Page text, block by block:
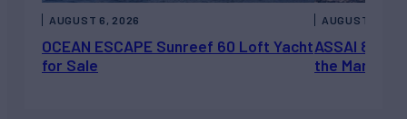
OCEAN ESCAPE Sunreef 60 Loft Yacht
for Sale
AUGUST 6, 2026
ASSAI 82’
the Market
AUGUST 5,